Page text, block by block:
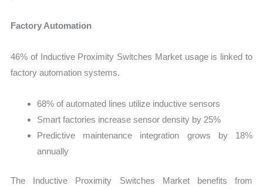
Factory Automation
46% of Inductive Proximity Switches Market usage is linked to
factory automation systems.
68% of automated lines utilize inductive sensors
Smart factories increase sensor density by 25%
Predictive maintenance integration grows by 18%
annually
The Inductive Proximity Switches Market benefits from